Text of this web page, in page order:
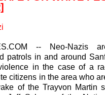
-- Neo-Nazis
patrols in and around
in the case of a
citizens in the area who
of the Trayvon Martin